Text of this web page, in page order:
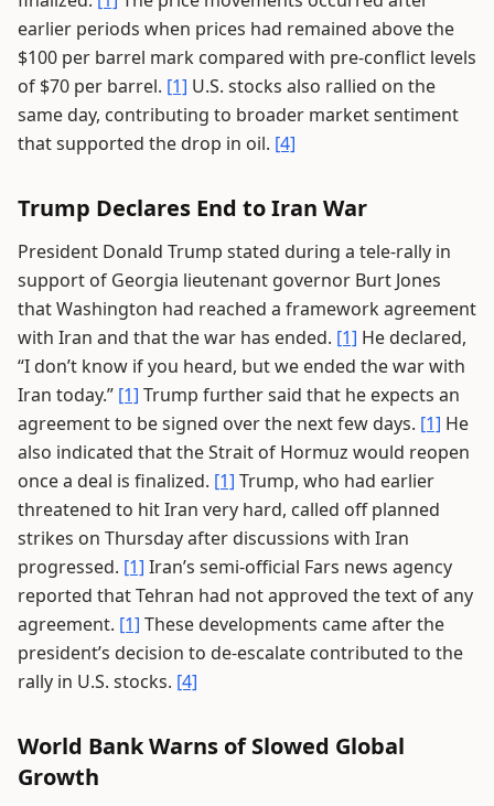
earlier periods when prices had remained above the
$100 per barrel mark compared with pre-conflict levels
of $70 per barrel. [1] U.S. stocks also rallied on the
same day, contributing to broader market sentiment
that supported the drop in oil. [4]
Trump Declares End to Iran War
President Donald Trump stated during a tele-rally in
support of Georgia lieutenant governor Burt Jones
that Washington had reached a framework agreement
with Iran and that the war has ended. [1] He declared,
“I don’t know if you heard, but we ended the war with
Iran today.” [1] Trump further said that he expects an
agreement to be signed over the next few days. [1] He
also indicated that the Strait of Hormuz would reopen
once a deal is finalized. [1] Trump, who had earlier
threatened to hit Iran very hard, called off planned
strikes on Thursday after discussions with Iran
progressed. [1] Iran’s semi-official Fars news agency
reported that Tehran had not approved the text of any
agreement. [1] These developments came after the
president’s decision to de-escalate contributed to the
rally in U.S. stocks. [4]
World Bank Warns of Slowed Global
Growth